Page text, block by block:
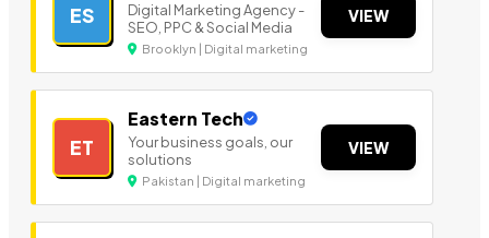
ES
Digital Marketing Agency -
SEO, PPC & Social Media
Brooklyn | Digital marketing
VIEW
ET
Eastern Tech
Your business goals, our
solutions
Pakistan | Digital marketing
VIEW